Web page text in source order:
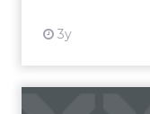
3y